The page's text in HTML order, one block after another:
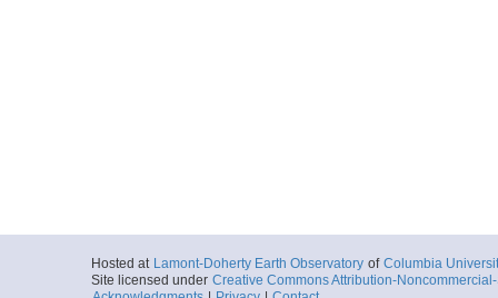
Hosted at Lamont-Doherty Earth Observatory of Columbia
Site licensed under Creative Commons Attribution-